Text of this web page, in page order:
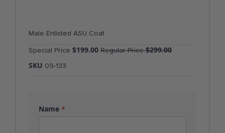
Male Enlisted ASU Coat
Special Price $199.00 Regular Price $299.00
SKU 09-133
Name